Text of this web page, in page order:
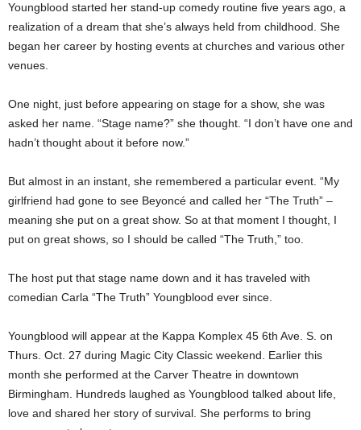
Youngblood started her stand-up comedy routine five years ago, a
realization of a dream that she’s always held from childhood. She
began her career by hosting events at churches and various other
venues.
One night, just before appearing on stage for a show, she was
asked her name. “Stage name?” she thought. “I don’t have one and
hadn’t thought about it before now.”
But almost in an instant, she remembered a particular event. “My
girlfriend had gone to see Beyoncé and called her “The Truth” –
meaning she put on a great show. So at that moment I thought, I
put on great shows, so I should be called “The Truth,” too.
The host put that stage name down and it has traveled with
comedian Carla “The Truth” Youngblood ever since.
Youngblood will appear at the Kappa Komplex 45 6th Ave. S. on
Thurs. Oct. 27 during Magic City Classic weekend. Earlier this
month she performed at the Carver Theatre in downtown
Birmingham. Hundreds laughed as Youngblood talked about life,
love and shared her story of survival. She performs to bring